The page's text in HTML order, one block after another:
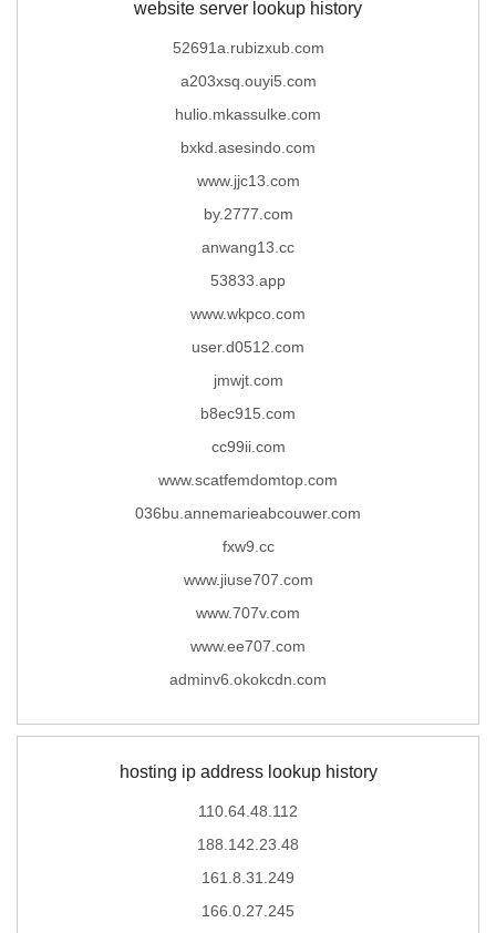
website server lookup history
52691a.rubizxub.com
a203xsq.ouyi5.com
hulio.mkassulke.com
bxkd.asesindo.com
www.jjc13.com
by.2777.com
anwang13.cc
53833.app
www.wkpco.com
user.d0512.com
jmwjt.com
b8ec915.com
cc99ii.com
www.scatfemdomtop.com
036bu.annemarieabcouwer.com
fxw9.cc
www.jiuse707.com
www.707v.com
www.ee707.com
adminv6.okokcdn.com
hosting ip address lookup history
110.64.48.112
188.142.23.48
161.8.31.249
166.0.27.245